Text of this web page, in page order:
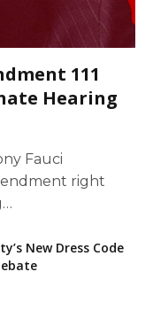
111
Hearing
Fauci
right
New Dress Code